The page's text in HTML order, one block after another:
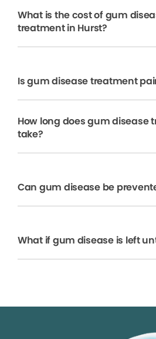
What is the cost of gum
treatment in Hurst?
Is gum disease treatment
How long does gum disease
take?
Can gum disease be
What if gum disease is left